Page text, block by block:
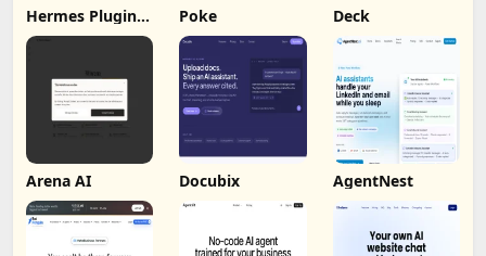
Hermes Plugin
by Humalike
Poke Deck
Arena AI Docubix AgentNest